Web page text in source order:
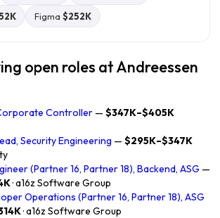
Figma $252K
open roles at Andreessen
Controller — $347K–$405K
Security Engineering — $295K–$347K
(Partner 16, Partner 18), Backend, ASG —
· a16z Software Group
Operations (Partner 16, Partner 18), ASG
· a16z Software Group